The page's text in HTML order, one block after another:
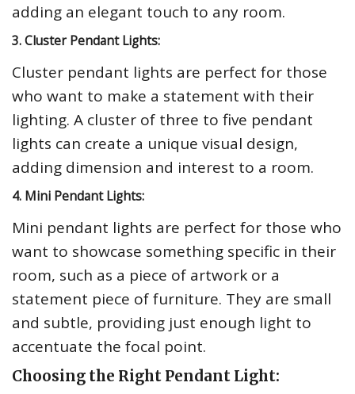
adding an elegant touch to any room.
3. Cluster Pendant Lights:
Cluster pendant lights are perfect for those
who want to make a statement with their
lighting. A cluster of three to five pendant
lights can create a unique visual design,
adding dimension and interest to a room.
4. Mini Pendant Lights:
Mini pendant lights are perfect for those who
want to showcase something specific in their
room, such as a piece of artwork or a
statement piece of furniture. They are small
and subtle, providing just enough light to
accentuate the focal point.
Choosing the Right Pendant Light: